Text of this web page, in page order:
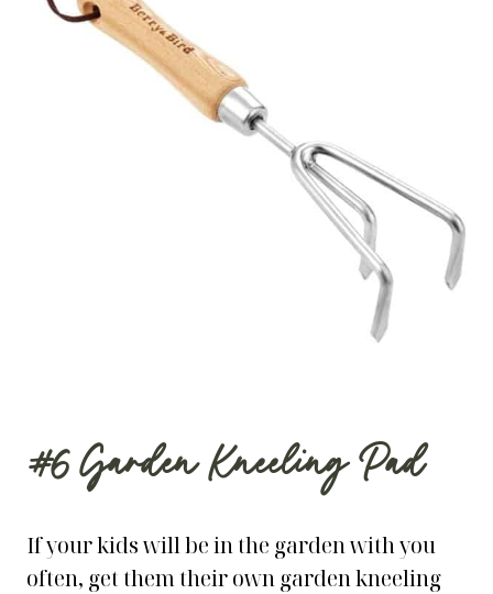
#6Garden Kneeling Pad
If your kids will be in the garden with you
often, get them their own garden kneeling